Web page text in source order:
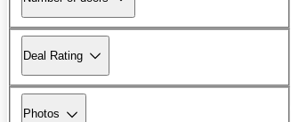
Deal Rating
Photos